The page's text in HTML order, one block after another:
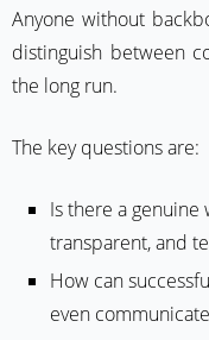
Anyone without
distinguish between
the long run.
The key questions are:
Is there a
transparent, and
How can
even